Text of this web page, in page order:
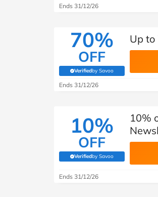
Ends 31/12/26
70%
OFF
Verifiedby Savoo
(verified by Savoo deals
Up
Ends 31/12/26
10%
OFF
Verifiedby Savoo
(verified by Savoo deals team)
10%
Ends 31/12/26